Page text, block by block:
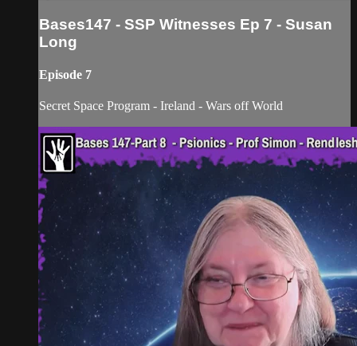
Bases147 - SSP Witnesses Ep 7 - Susan
Long
Episode 7
Secret Space Program - Ireland - Wars off World